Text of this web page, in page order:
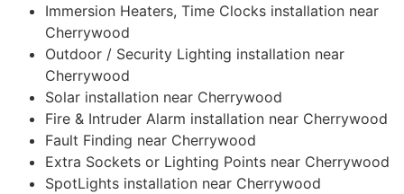
Immersion Heaters, Time Clocks installation near
Cherrywood
Outdoor / Security Lighting installation near
Cherrywood
Solar installation near Cherrywood
Fire & Intruder Alarm installation near Cherrywood
Fault Finding near Cherrywood
Extra Sockets or Lighting Points near Cherrywood
SpotLights installation near Cherrywood